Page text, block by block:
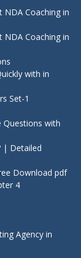
Coaching in
Coaching in
with in
Set-1
Questions with
| Detailed
Download pdf
4
Agency in